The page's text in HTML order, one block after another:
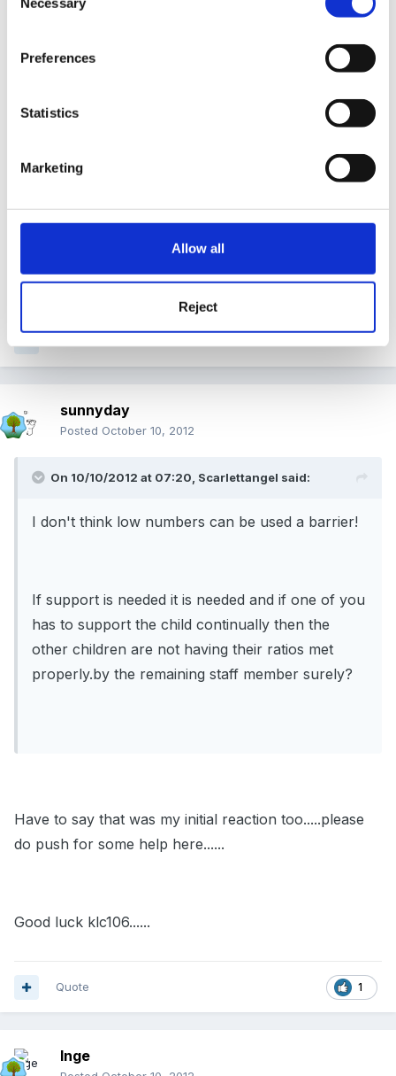
Selection
Preferences
Statistics
Marketing
Allow all
Reject
unable to say what he needs - we are working on
that with photos of his snack box and cup which
we are modelling for him to show him how to
begin to recognise when he is hungry and then
hopefully to do this independently.
Sorry to be dense, but what is global developmental
delay? I have heard it metioned on here but have no
experience of it.
sunnyday
Posted October 10, 2012
On 10/10/2012 at 07:20, Scarlettangel said:
I don't think low numbers can be used a barrier!
If support is needed it is needed and if one of you
has to support the child continually then the
other children are not having their ratios met
properly.by the remaining staff member surely?
Have to say that was my initial reaction too.....please
do push for some help here......
Good luck klc106......
1
Quote
Inge